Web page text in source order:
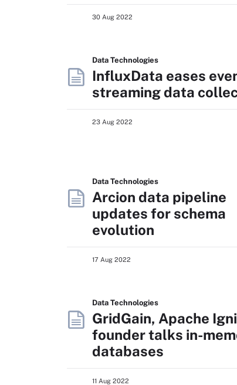
30 Aug 2022
Data Technologies
InfluxData eases
streaming data
23 Aug 2022
Data Technologies
Arcion data pipeline
updates for schema
evolution
17 Aug 2022
Data Technologies
GridGain, Apache
founder talks in-
databases
11 Aug 2022